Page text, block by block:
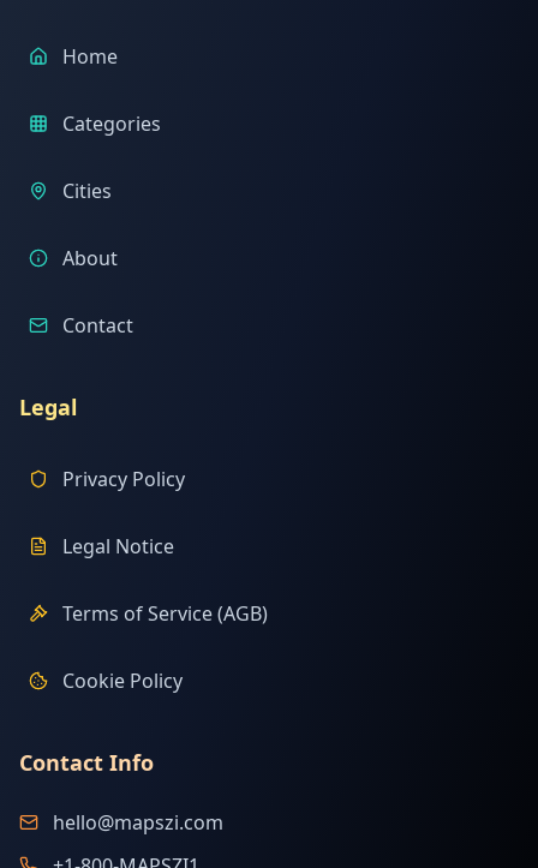
Home
Categories
Cities
About
Contact
Legal
Privacy Policy
Legal Notice
Terms of Service (AGB)
Cookie Policy
Contact Info
hello@mapszi.com